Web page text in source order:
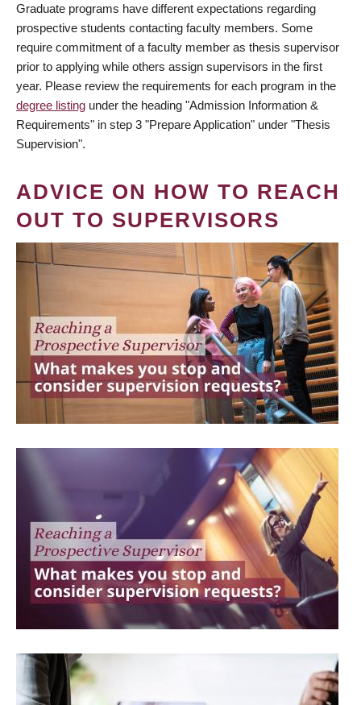
Graduate programs have different expectations regarding
prospective students contacting faculty members. Some
require commitment of a faculty member as thesis supervisor
prior to applying while others assign supervisors in the first
year. Please review the requirements for each program in the
degree listing under the heading "Admission Information &
Requirements" in step 3 "Prepare Application" under "Thesis
Supervision".
ADVICE ON HOW TO REACH
OUT TO SUPERVISORS